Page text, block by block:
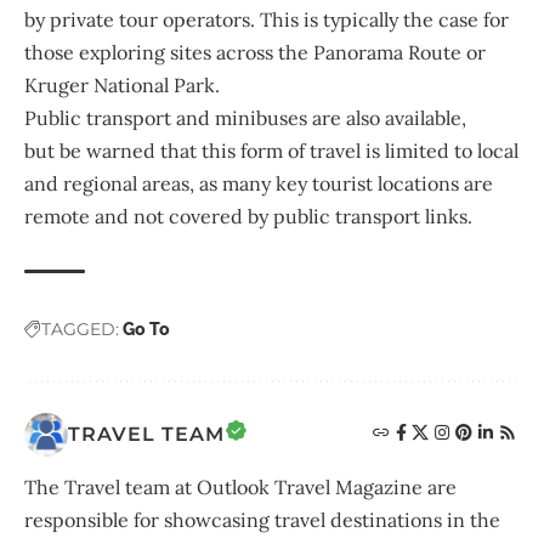
by private tour operators. This is typically the case for
those exploring sites across the Panorama Route or
Kruger National Park.
Public transport and minibuses are also available,
but be warned that this form of travel is limited to local
and regional areas, as many key tourist locations are
remote and not covered by public transport links.
TAGGED: Go To
TRAVEL TEAM
The Travel team at Outlook Travel Magazine are
responsible for showcasing travel destinations in the